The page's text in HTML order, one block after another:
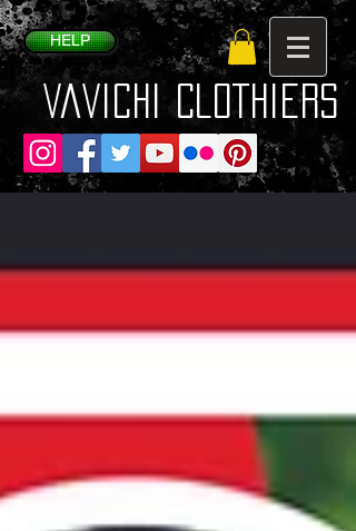
HELP
VaVichi Clothiers